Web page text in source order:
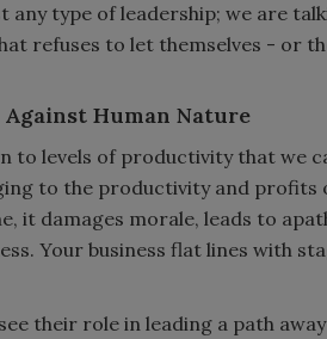
any type of leadership; we are
refuses to let themselves - or
Human Nature
to levels of productivity that we
to the productivity and profits
it damages morale, leads to
Your business flat lines with
their role in leading a path